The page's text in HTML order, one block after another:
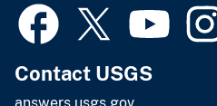
Contact USGS